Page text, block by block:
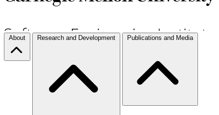
About Research and Development Publications and Media